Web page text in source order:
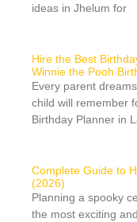
ideas in Jhelum for
Hire the Best
Winnie the Pooh
Every parent
child will remember
Birthday Planner in
Complete Guide to
(2026)
Planning a spooky
the most exciting